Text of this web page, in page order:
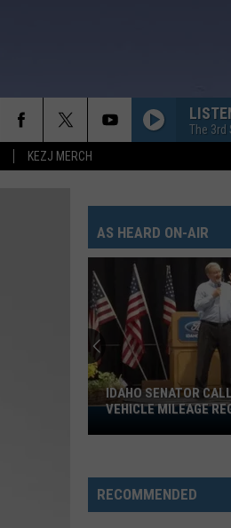
KEZJ MERCH
The 3rd
AS HEARD ON-AIR
Idaho
Senator
for
End
IDAHO SENATOR
VEHICLE MILEAGE
RECOMMENDED